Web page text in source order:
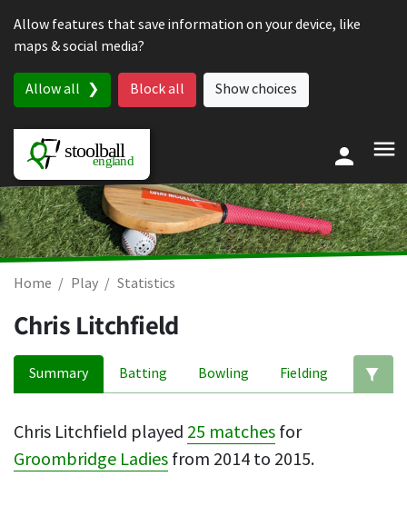
Allow features that save information on your device, like
maps & social media?
Allow all Block all Show choices
Home Play Statistics
Chris Litchfield
Summary Batting Bowling Fielding
Chris Litchfield played 25 matches for
Groombridge Ladies from 2014 to 2015.